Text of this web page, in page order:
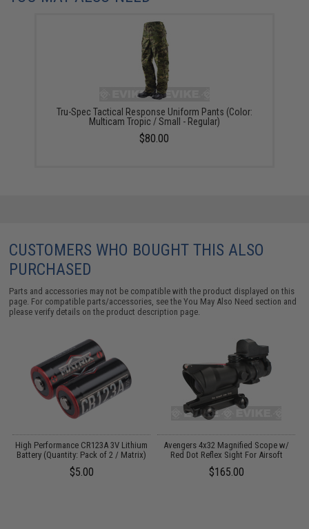
Tru-Spec Tactical Response Uniform Pants (Color:
Multicam Tropic / Small - Regular)
$80.00
CUSTOMERS WHO BOUGHT THIS ALSO
PURCHASED
Parts and accessories may not be compatible with the product displayed on this
page. For compatible parts/accessories, see theYou May Also Need section and
please verify details on the product description page.
High Performance CR123A 3V Lithium
Battery (Quantity: Pack of 2 / Matrix)
$5.00
Avengers 4x32 Magnified Scope w/
Red Dot Reflex Sight For Airsoft
$165.00